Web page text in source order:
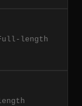
length